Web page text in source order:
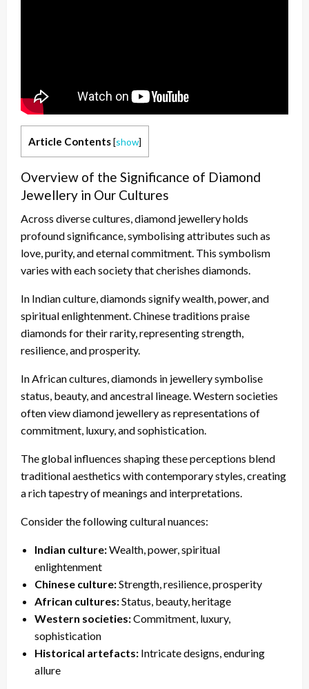
Article Contents[show]
Overview of the Significance of Diamond
Jewellery in Our Cultures
Across diverse cultures, diamond jewellery holds
profound significance, symbolising attributes such as
love, purity, and eternal commitment. This symbolism
varies with each society that cherishes diamonds.
In Indian culture, diamonds signify wealth, power, and
spiritual enlightenment. Chinese traditions praise
diamonds for their rarity, representing strength,
resilience, and prosperity.
In African cultures, diamonds in jewellery symbolise
status, beauty, and ancestral lineage. Western societies
often view diamond jewellery as representations of
commitment, luxury, and sophistication.
The global influences shaping these perceptions blend
traditional aesthetics with contemporary styles, creating
a rich tapestry of meanings and interpretations.
Consider the following cultural nuances:
Indian culture:Wealth, power, spiritual
enlightenment
Chinese culture:Strength, resilience, prosperity
African cultures:Status, beauty, heritage
Western societies:Commitment, luxury,
sophistication
Historical artefacts: Intricate designs, enduring
allure